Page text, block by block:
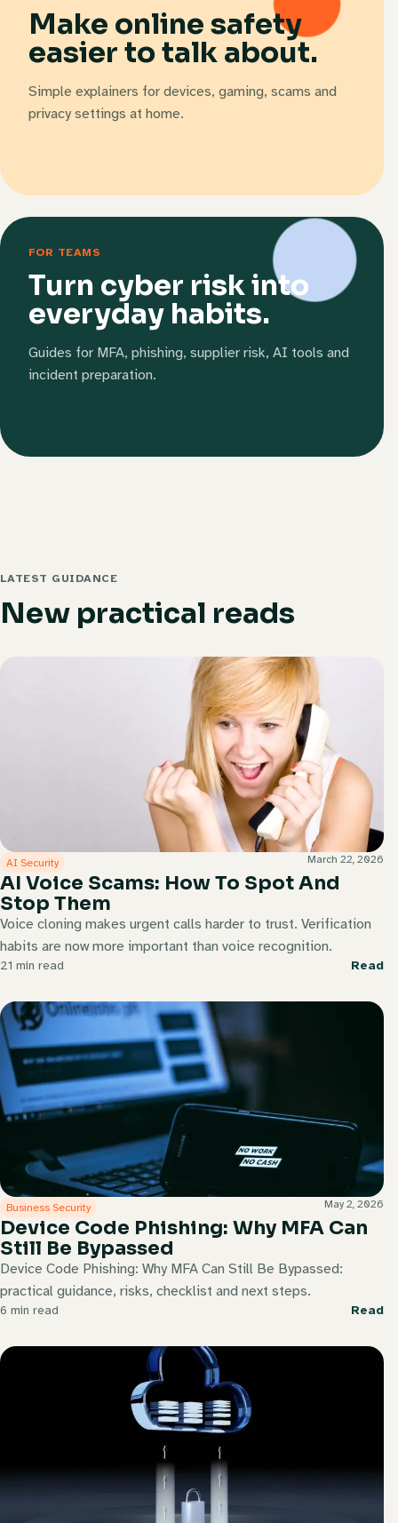
Make online safety
easier to talk about.
Simple explainers for devices, gaming, scams and
privacy settings at home.
FOR TEAMS
Turn cyber risk into
everyday habits.
Guides for MFA, phishing, supplier risk, AI tools and
incident preparation.
LATEST GUIDANCE
New practical reads
AI Security March 22, 2026
AI Voice Scams: How To Spot And
Stop Them
Voice cloning makes urgent calls harder to trust. Verification
habits are now more important than voice recognition.
21 min read Read
Business Security May 2, 2026
Device Code Phishing: Why MFA Can
Still Be Bypassed
Device Code Phishing: Why MFA Can Still Be Bypassed:
practical guidance, risks, checklist and next steps.
6 min read Read